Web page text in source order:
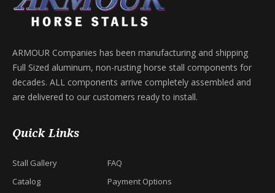
ARMOUR Companies has been manufacturing and shipping
Full Sized aluminum, non-rusting horse stall components for
decades. ALL components arrive completely assembled and
are delivered to our customers ready to install.
Quick Links
Stall Gallery
Catalog
FAQ
Payment Options